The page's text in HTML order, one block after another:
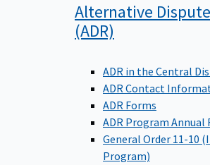
Alternative
(ADR)
ADR in the Central
ADR Contact
ADR Forms
ADR Program Annual
General Order 11-10
Program)